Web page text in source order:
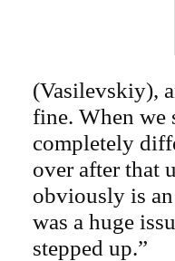
(Vasilevskiy),
fine. When we
completely
over after that
obviously is
was a huge
stepped up.”